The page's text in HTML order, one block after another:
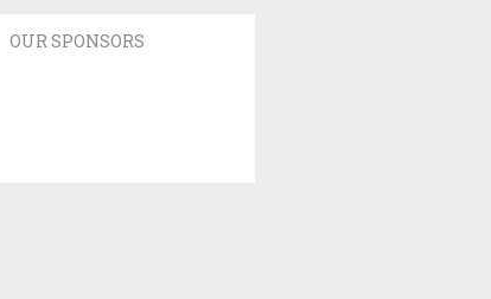
OUR SPONSORS